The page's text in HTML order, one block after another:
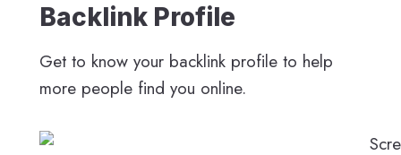
Backlink Profile
Get to know your backlink profile to help
more people find you online.